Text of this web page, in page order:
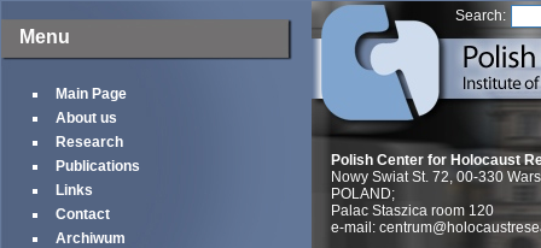
Menu
Main Page
About us
Research
Publications
Links
Contact
Archiwum
Search:
Polish Center for Holocaust
Nowy Swiat St. 72, 00-330
POLAND;
Palac Staszica room 120
e-mail: